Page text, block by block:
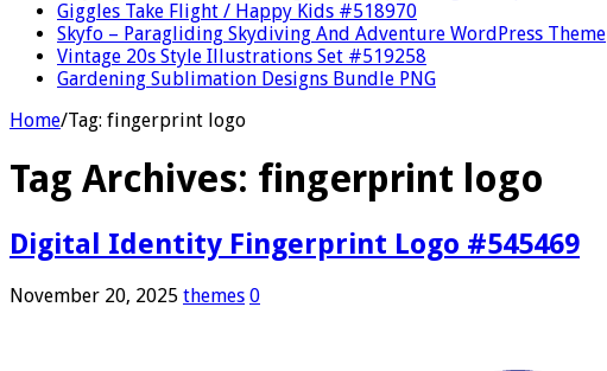
Giggles Take Flight / Happy Kids #518970
Skyfo – Paragliding Skydiving And Adventure WordPress Theme
Vintage 20s Style Illustrations Set #519258
Gardening Sublimation Designs Bundle PNG
Home/Tag: fingerprint logo
Tag Archives: fingerprint logo
Digital Identity Fingerprint Logo #545469
November 20, 2025 themes 0